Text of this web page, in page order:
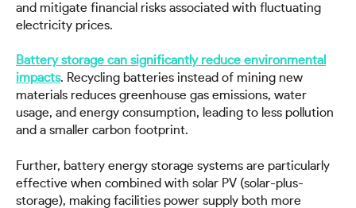
and mitigate financial risks associated with fluctuating
electricity prices.
Battery storage can significantly reduce environmental
impacts. Recycling batteries instead of mining new
materials reduces greenhouse gas emissions, water
usage, and energy consumption, leading to less pollution
and a smaller carbon footprint.
Further, battery energy storage systems are particularly
effective when combined with solar PV (solar-plus-
storage), making facilities power supply both more